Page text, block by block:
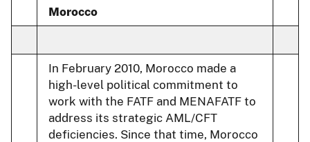
Morocco
In February 2010, Morocco made a
high-level political commitment to
work with the FATF and MENAFATF to
address its strategic AML/CFT
deficiencies. Since that time, Morocco